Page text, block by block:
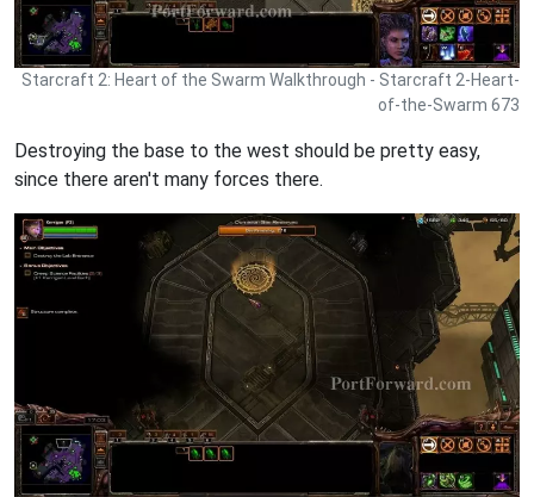
Starcraft 2: Heart of the Swarm Walkthrough - Starcraft 2-Heart-
of-the-Swarm 673
Destroying the base to the west should be pretty easy,
since there aren't many forces there.